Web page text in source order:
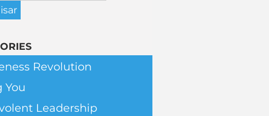
Revolution
You
Leadership